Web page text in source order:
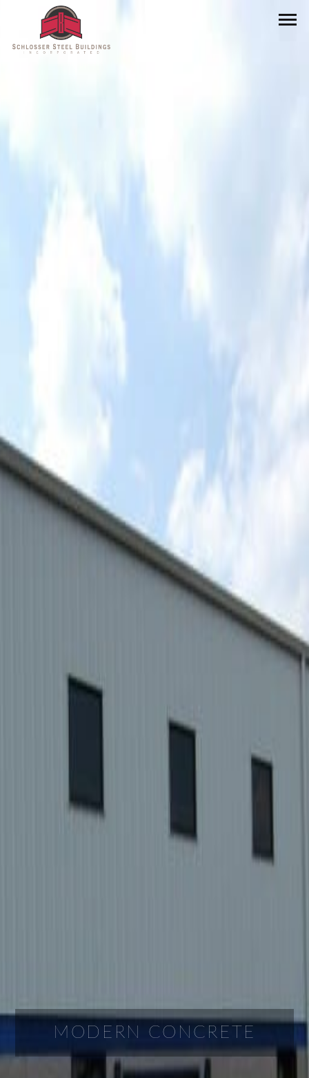
MODERN CONCRETE